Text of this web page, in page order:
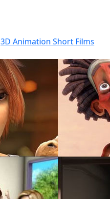
3D Animation Short Films